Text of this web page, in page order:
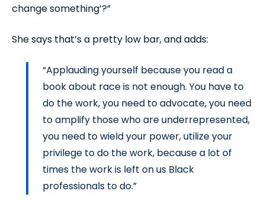
change something’?”
She says that’s a pretty low bar, and adds:
“Applauding yourself because you read a
book about race is not enough. You have to
do the work, you need to advocate, you need
to amplify those who are underrepresented,
you need to wield your power, utilize your
privilege to do the work, because a lot of
times the work is left on us Black
professionals to do.”